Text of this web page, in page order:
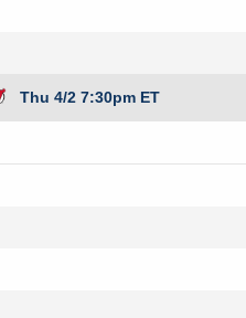
Thu 4/2 7:30pm ET